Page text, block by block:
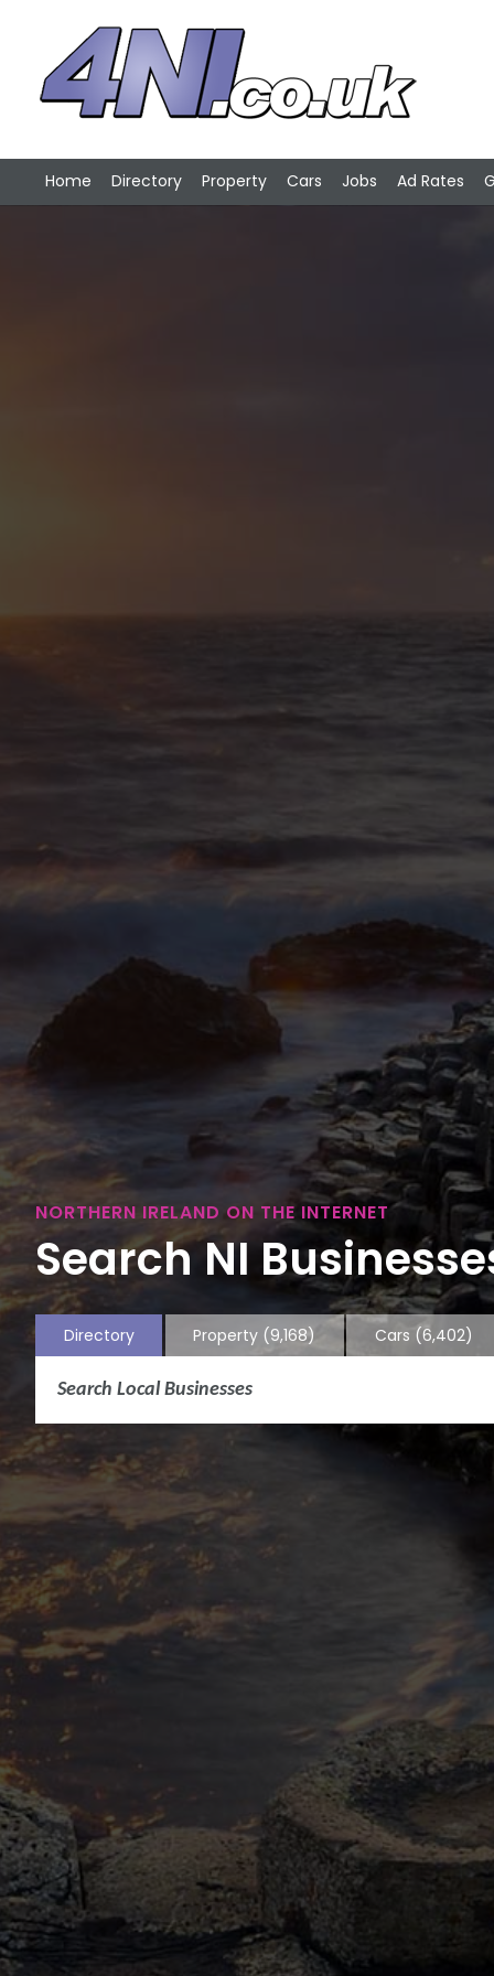
Home Directory Property Cars Jobs Ad Rates
NORTHERN IRELAND ON THE INTERNET
Search NI
Directory Property (9,168) Cars (6,402)